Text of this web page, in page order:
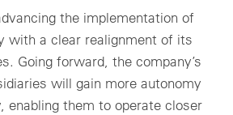
the implementation of
with a clear realignment of its
Going forward, the company’s
will gain more autonomy
enabling them to operate closer